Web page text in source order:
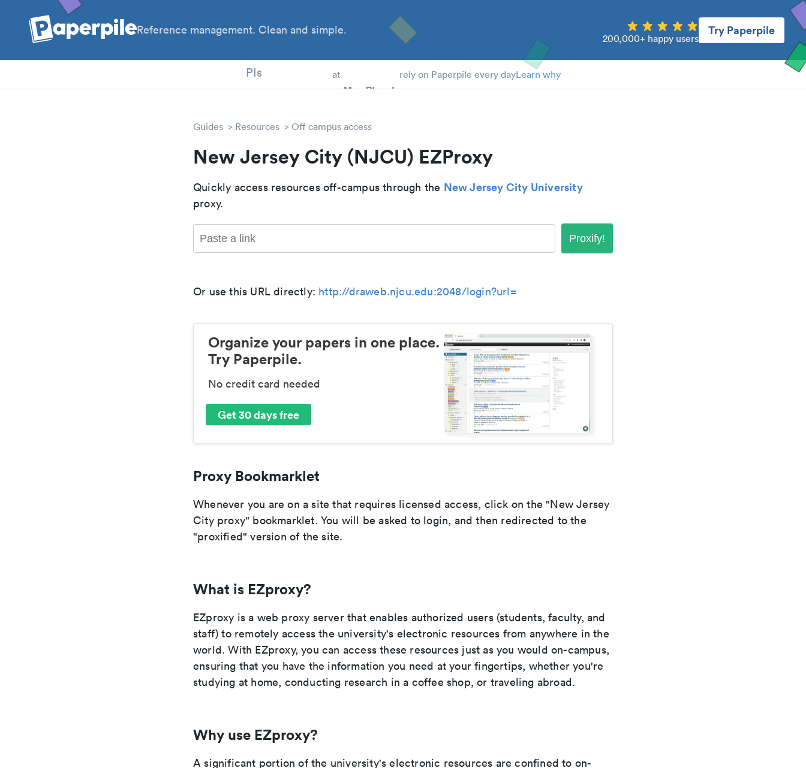
Reference management. Clean and simple.
200,000+ happy users
Try Paperpile
PIs at rely on Paperpile every dayLearn why
Guides Resources Off campus access
New Jersey City (NJCU) EZProxy
Quickly access resources off-campus through the New Jersey City University
proxy.
Proxify!
Or use this URL directly: http://draweb.njcu.edu:2048/login?url=
Organize your papers in one place.
Try Paperpile.
No credit card needed
Get 30 days free
Proxy Bookmarklet
Whenever you are on a site that requires licensed access, click on the "New Jersey
City proxy" bookmarklet. You will be asked to login, and then redirected to the
"proxified" version of the site.
What is EZproxy?
EZproxy is a web proxy server that enables authorized users (students, faculty, and
staff) to remotely access the university's electronic resources from anywhere in the
world. With EZproxy, you can access these resources just as you would on-campus,
ensuring that you have the information you need at your fingertips, whether you're
studying at home, conducting research in a coffee shop, or traveling abroad.
Why use EZproxy?
A significant portion of the university's electronic resources are confined to on-